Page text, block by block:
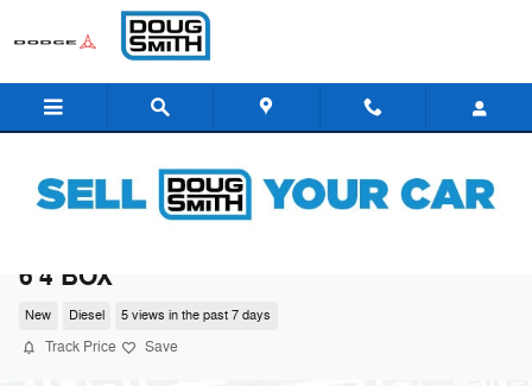
Skip to main content
6'4 BOX
New Diesel 5 views in the past 7 days
Track Price Save